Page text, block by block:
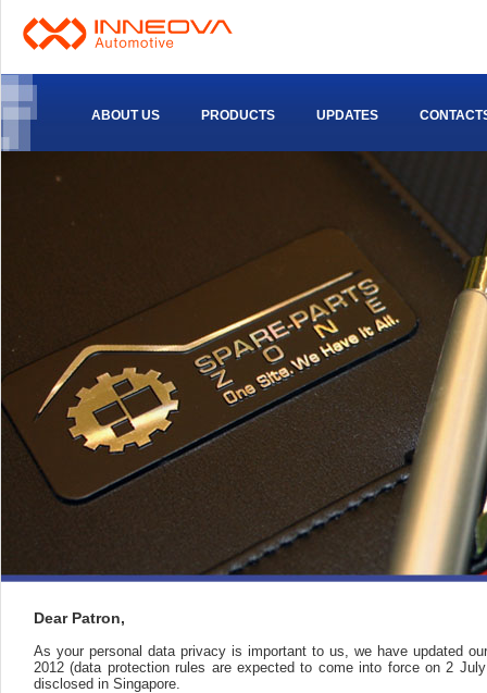
ABOUT US PRODUCTS UPDATES
Dear Patron,
As your personal data privacy is important to us, we have updated
2012 (data protection rules are expected to come into force on 2
disclosed in Singapore.